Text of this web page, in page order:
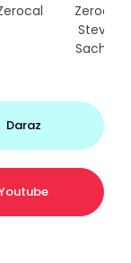
Zerocal
Stevia
Sachet
Daraz